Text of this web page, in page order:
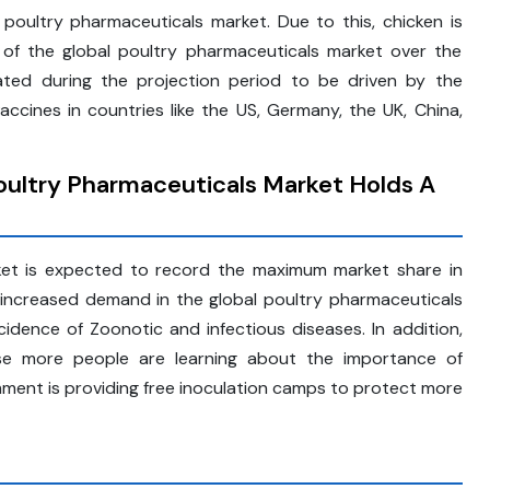
pharmaceuticals market. Due to this, chicken is
the global poultry pharmaceuticals market over the
during the projection period to be driven by the
in countries like the US, Germany, the UK, China,
Pharmaceuticals Market Holds A
is expected to record the maximum market share in
demand in the global poultry pharmaceuticals
of Zoonotic and infectious diseases. In addition,
more people are learning about the importance of
is providing free inoculation camps to protect more